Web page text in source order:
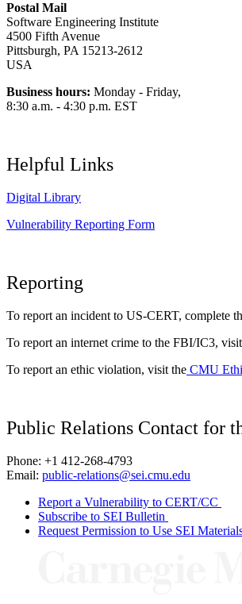
Postal Mail
Software Engineering Institute
4500 Fifth Avenue
Pittsburgh, PA 15213-2612
USA
Business hours: Monday - Friday,
8:30 a.m. - 4:30 p.m. EST
Helpful Links
Digital Library
Vulnerability Reporting Form
Reporting
To report an incident to US-CERT, complete
To report an internet crime to the FBI/IC3,
To report an ethic violation, visit the CMU
Public Relations Contact for
Phone: +1 412-268-4793
Email: public-relations@sei.cmu.edu
Report a Vulnerability to CERT/CC
Subscribe to SEI Bulletin
Request Permission to Use SEI